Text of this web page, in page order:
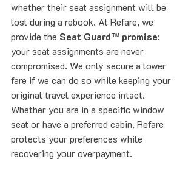
whether their seat assignment will be
lost during a rebook. At Refare, we
provide the Seat Guard™ promise:
your seat assignments are never
compromised. We only secure a lower
fare if we can do so while keeping your
original travel experience intact.
Whether you are in a specific window
seat or have a preferred cabin, Refare
protects your preferences while
recovering your overpayment.